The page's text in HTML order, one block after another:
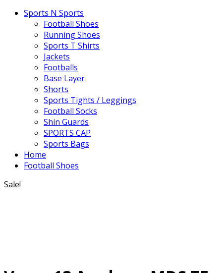
Sports N Sports
Football Shoes
Running Shoes
Sports T Shirts
Jackets
Footballs
Base Layer
Shorts
Sports Tights / Leggings
Football Socks
Shin Guards
SPORTS CAP
Sports Bags
Home
Football Shoes
Sale!